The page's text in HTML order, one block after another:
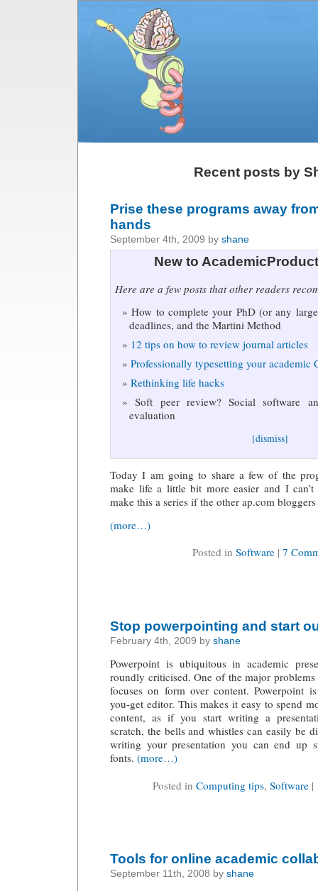
Recent posts by
Prise these programs away
hands
September 4th, 2009 by shane
New to
Here are a few posts that other readers
How to complete your PhD (or any
deadlines, and the Martini Method
12 tips on how to review journal articles
Professionally typesetting your academic
Rethinking life hacks
Soft peer review? Social software
evaluation
[dismiss]
Today I am going to share a few of the
make life a little bit more easier and I
make this a series if the other ap.com
(more…)
Posted in Software | 7
Stop powerpointing and start
February 4th, 2009 by shane
Powerpoint is ubiquitous in academic
roundly criticised. One of the major
focuses on form over content. Powerpoint
you-get editor. This makes it easy to spend
content, as if you start writing a
scratch, the bells and whistles can easily be
writing your presentation you can end up
fonts. (more…)
Posted in Computing tips, Software |
Tools for online academic
September 11th, 2008 by shane